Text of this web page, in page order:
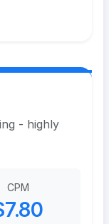
- highly
CPM